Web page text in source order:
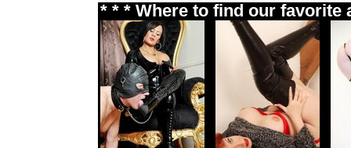
* * * Where to find our